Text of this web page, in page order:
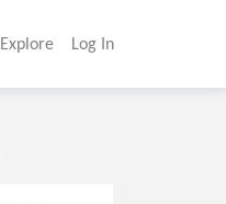
Explore Log In